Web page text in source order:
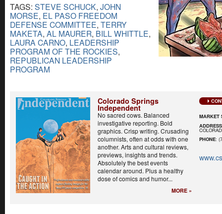
TAGS: STEVE SCHUCK, JOHN
MORSE, EL PASO FREEDOM
DEFENSE COMMITTEE, TERRY
MAKETA, AL MAURER, BILL WHITTLE,
LAURA CARNO, LEADERSHIP
PROGRAM OF THE ROCKIES,
REPUBLICAN LEADERSHIP
PROGRAM
Colorado Springs
Independent
No sacred cows. Balanced
investigative reporting. Bold
graphics. Crisp writing. Crusading
columnists, often at odds with one
another. Arts and cultural reviews,
previews, insights and trends.
Absolutely the best events
calendar around. Plus a healthy
dose of comics and humor...
MORE »
MARKET
ADDRESS
PHONE: